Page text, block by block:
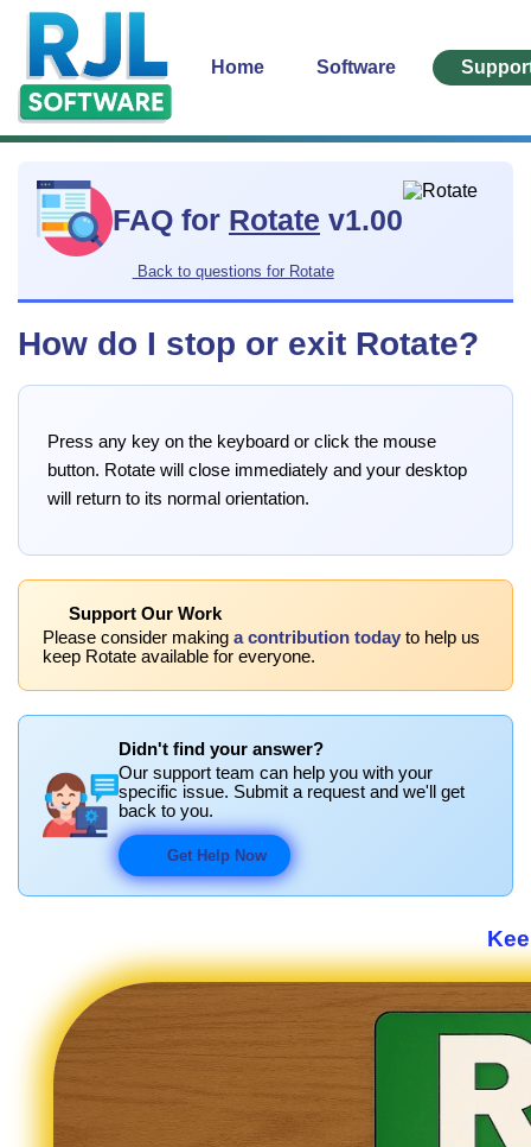
Home Software
FAQ for Rotate v1.00
Back to questions for Rotate
How do I stop or exit Rotate?
Press any key on the keyboard or click the mouse
button. Rotate will close immediately and your desktop
will return to its normal orientation.
Support Our Work
Please consider making a contribution today to help us
keep Rotate available for everyone.
Didn't find your answer?
Our support team can help you with your
specific issue. Submit a request and we'll get
back to you.
Get Help Now